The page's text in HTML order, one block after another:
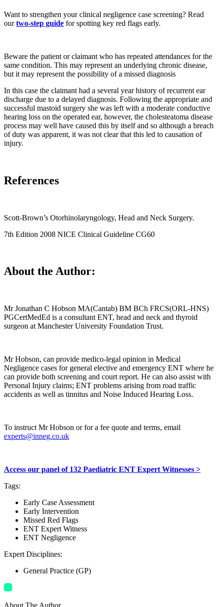
Want to strengthen your clinical negligence case screening? Read
ourtwo-step guide for spotting key red flags early.
Beware the patient or claimant who has repeated attendances for the
same condition. This may represent an underlying chronic disease,
but it may represent the possibility of a missed diagnosis
In this case the claimant had a several year history of recurrent ear
discharge due to a delayed diagnosis. Following the appropriate and
successful mastoid surgery she was left with a moderate conductive
hearing loss on the operated ear, however, the cholesteatoma disease
process may well have caused this by itself and so although a breach
of duty was apparent, it was not clear that this led to causation of
injury.
References
Scott-Brown’s Otorhinolaryngology, Head and Neck Surgery.
7th Edition 2008 NICE Clinical Guideline CG60
About the Author:
Mr Jonathan C Hobson MA(Cantab) BM BCh FRCS(ORL-HNS)
PGCertMedEd is a consultant ENT, head and neck and thyroid
surgeon at Manchester University Foundation Trust.
Mr Hobson, can provide medico-legal opinion in Medical
Negligence cases for general elective and emergency ENT where he
can provide both screening and court report. He can also assist with
Personal Injury claims; ENT problems arising from road traffic
accidents as well as tinnitus and Noise Induced Hearing Loss.
To instruct Mr Hobson or for a fee quote and terms, email
experts@inneg.co.uk
Access our panel of 132 Paediatric ENT Expert Witnesses >
Tags:
Early Case Assessment
Early Intervention
Missed Red Flags
ENT Expert Witness
ENT Negligence
Expert Disciplines:
General Practice (GP)